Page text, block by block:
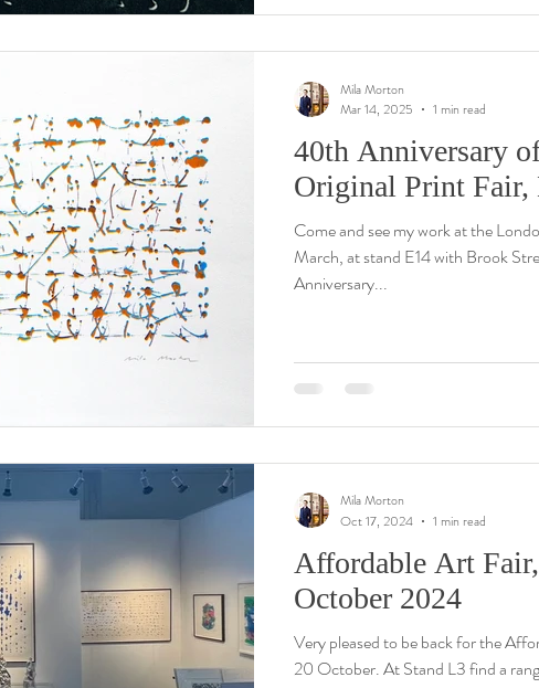
40th Anniversary
Original Print Fair,
Come and see my work at the
March, at stand E14 with Brook
Anniversary...
Mila Morton
Mar 14, 2025
1 min read
Affordable Art
October 2024
Very pleased to be back for the
20 October. At Stand L3 find a
Mila Morton
Oct 17, 2024
1 min read